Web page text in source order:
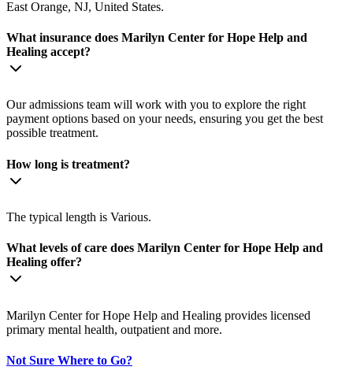
East Orange, NJ, United States.
What insurance does Marilyn Center for Hope Help and
Healing accept?
Our admissions team will work with you to explore the right
payment options based on your needs, ensuring you get the best
possible treatment.
How long is treatment?
The typical length is Various.
What levels of care does Marilyn Center for Hope Help and
Healing offer?
Marilyn Center for Hope Help and Healing provides licensed
primary mental health, outpatient and more.
Not Sure Where to Go?